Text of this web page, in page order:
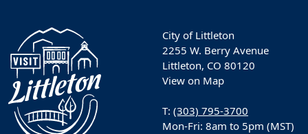
City of Littleton
2255 W. Berry Avenue
Littleton, CO 80120
View on Map
T: (303) 795-3700
Mon-Fri: 8am to 5pm (MST)